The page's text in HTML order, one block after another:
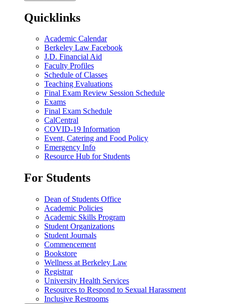
Quicklinks
Academic Calendar
Berkeley Law Facebook
J.D. Financial Aid
Faculty Profiles
Schedule of Classes
Teaching Evaluations
Final Exam Review Session Schedule
Exams
Final Exam Schedule
CalCentral
COVID-19 Information
Event, Catering and Food Policy
Emergency Info
Resource Hub for Students
For Students
Dean of Students Office
Academic Policies
Academic Skills Program
Student Organizations
Student Journals
Commencement
Bookstore
Wellness at Berkeley Law
Registrar
University Health Services
Resources to Respond to Sexual Harassment
Inclusive Restrooms